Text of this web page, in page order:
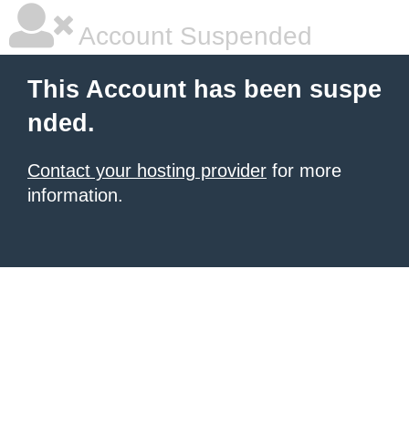
Account Suspended
This Account has been suspe
nded.
Contact your hosting provider for more
information.